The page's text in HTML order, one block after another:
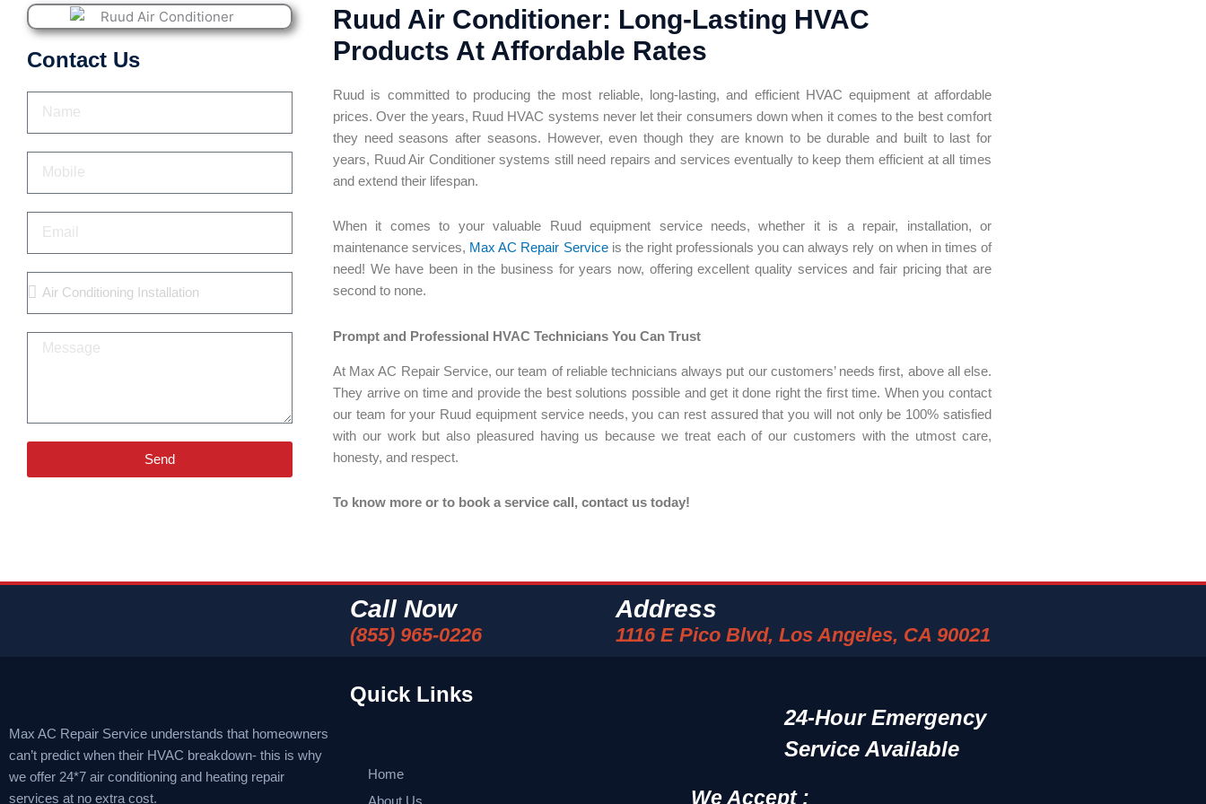
Contact Us
Message
Send
Ruud Air Conditioner: Long-Lasting HVAC
Products At Affordable Rates
Ruud is committed to producing the most reliable, long-lasting, and efficient HVAC equipment at affordable
prices. Over the years, Ruud HVAC systems never let their consumers down when it comes to the best comfort
they need seasons after seasons. However, even though they are known to be durable and built to last for
years, Ruud Air Conditionersystems still need repairs and services eventually to keep them efficient at all times
and extend their lifespan.
When it comes to your valuable Ruud equipment service needs, whether it is a repair, installation, or
maintenance services, Max AC Repair Service is the right professionals you can always rely on when in times of
need! We have been in the business for years now, offering excellent quality services and fair pricing that are
second to none.
Prompt and Professional HVAC Technicians You Can Trust
At Max AC Repair Service, our team of reliable technicians always put our customers’ needs first, above all else.
They arrive on time and provide the best solutions possible and get it done right the first time. When you contact
our team for your Ruud equipment service needs, you can rest assured that you will not only be 100% satisfied
with our work but also pleasured having us because we treat each of our customers with the utmost care,
honesty, and respect.
To know more or to book a service call, contact us today!
Call Now
(855) 965-0226
Address
1116 E Pico Blvd, Los Angeles, CA 90021
Max AC Repair Service understands that homeowners
can’t predict when their HVAC breakdown- this is why
we offer 24*7 air conditioning and heating repair
services at no extra cost.
Quick Links
Home
About Us
24-Hour Emergency
Service Available
We Accept :